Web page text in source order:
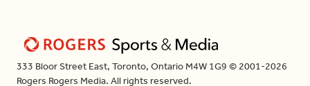
333 Bloor Street East, Toronto, Ontario M4W 1G9 © 2001-2026
Rogers Rogers Media. All rights reserved.